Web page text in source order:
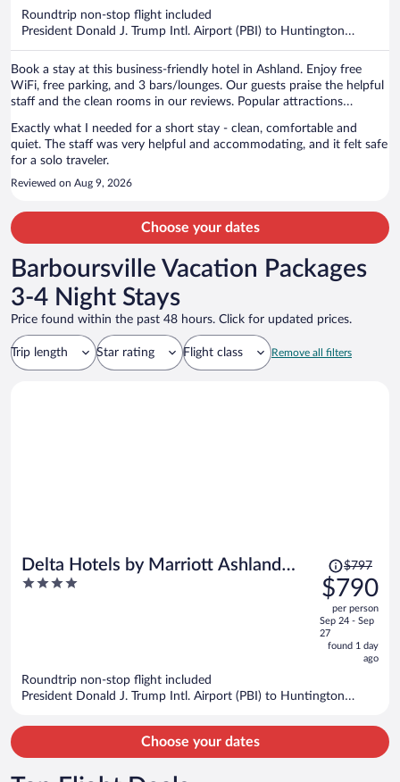
person
Roundtrip non-stop flight included
President Donald J. Trump Intl. Airport (PBI) to Huntington
(HTS)
Book a stay at this business-friendly hotel in Ashland. Enjoy free
WiFi, free parking, and 3 bars/lounges. Our guests praise the helpful
staff and the clean rooms in our reviews. Popular attractions
Exactly what I needed for a short stay - clean, comfortable and
quiet. The staff was very helpful and accommodating, and it felt safe
for a solo traveler.
Reviewed on Aug 9, 2026
Choose your dates
Barboursville Vacation Packages
3-4 Night Stays
Price found within the past 48 hours. Click for updated prices.
Trip length Star rating Flight class Remove all filters
Delta Hotels by Marriott Ashland
Downtown
4
Price
was
$797,
price
is
now
person
$797
$790
per person
Sep 24 - Sep
27
found 1 day
ago
Roundtrip non-stop flight included
President Donald J. Trump Intl. Airport (PBI) to Huntington
Choose your dates